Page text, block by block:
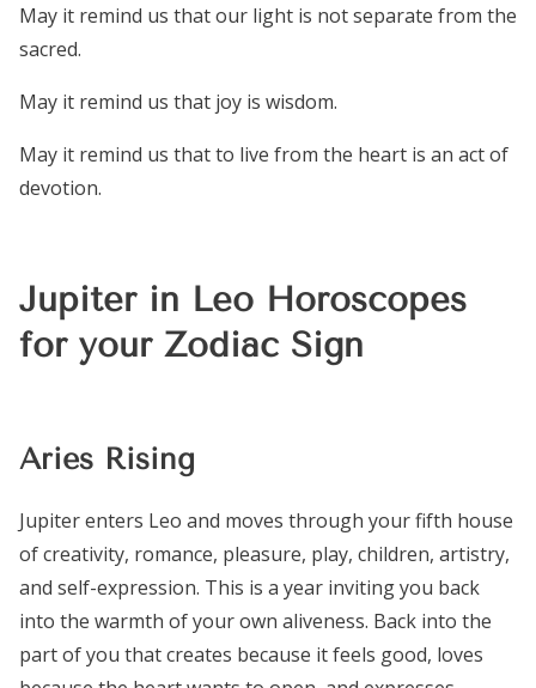
May it remind us that our light is not separate from the
sacred.
May it remind us that joy is wisdom.
May it remind us that to live from the heart is an act of
devotion.
Jupiter in Leo Horoscopes
for your Zodiac Sign
Aries Rising
Jupiter enters Leo and moves through your fifth house
of creativity, romance, pleasure, play, children, artistry,
and self-expression. This is a year inviting you back
into the warmth of your own aliveness. Back into the
part of you that creates because it feels good, loves